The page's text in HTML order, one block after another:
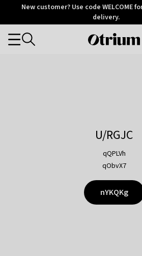
OtriumNew customer? Use code WELCOME
delivery.
Otrium
Categories
U/RGJC
qQPLVh
qObvX7
nYKQKg